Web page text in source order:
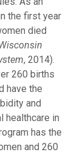
the first year
died
, 2014).
260 births
have the
and
healthcare in
has the
and 260